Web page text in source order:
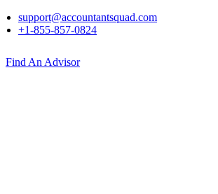
support@accountantsquad.com
+1-855-857-0824
Find An Advisor